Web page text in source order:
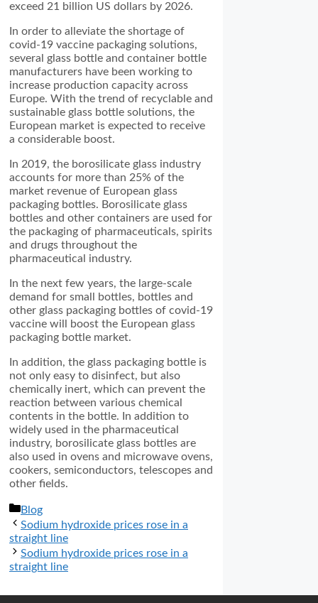
exceed 21 billion US dollars by 2026.
In order to alleviate the shortage of
covid-19 vaccine packaging solutions,
several glass bottle and container bottle
manufacturers have been working to
increase production capacity across
Europe. With the trend of recyclable and
sustainable glass bottle solutions, the
European market is expected to receive
a considerable boost.
In 2019, the borosilicate glass industry
accounts for more than 25% of the
market revenue of European glass
packaging bottles. Borosilicate glass
bottles and other containers are used for
the packaging of pharmaceuticals, spirits
and drugs throughout the
pharmaceutical industry.
In the next few years, the large-scale
demand for small bottles, bottles and
other glass packaging bottles of covid-19
vaccine will boost the European glass
packaging bottle market.
In addition, the glass packaging bottle is
not only easy to disinfect, but also
chemically inert, which can prevent the
reaction between various chemical
contents in the bottle. In addition to
widely used in the pharmaceutical
industry, borosilicate glass bottles are
also used in ovens and microwave ovens,
cookers, semiconductors, telescopes and
other fields.
分
类
Blog
Sodium hydroxide prices rose in a
straight line
Sodium hydroxide prices rose in a
straight line